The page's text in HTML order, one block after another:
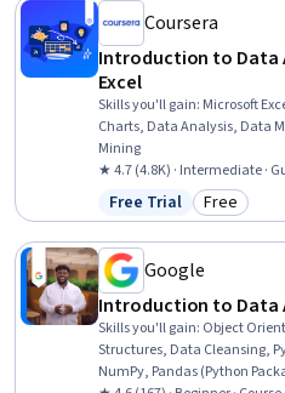
Coursera
Introduction to Data
Excel
Skills you'll gain: Microsoft
Charts, Data Analysis, Data
Mining
★ 4.7 (4.8K) · Intermediate ·
Status: Free Trial
Free Trial Free
Google
Introduction to Data
Skills you'll gain: Object
Structures, Data Cleansing,
NumPy, Pandas (Python